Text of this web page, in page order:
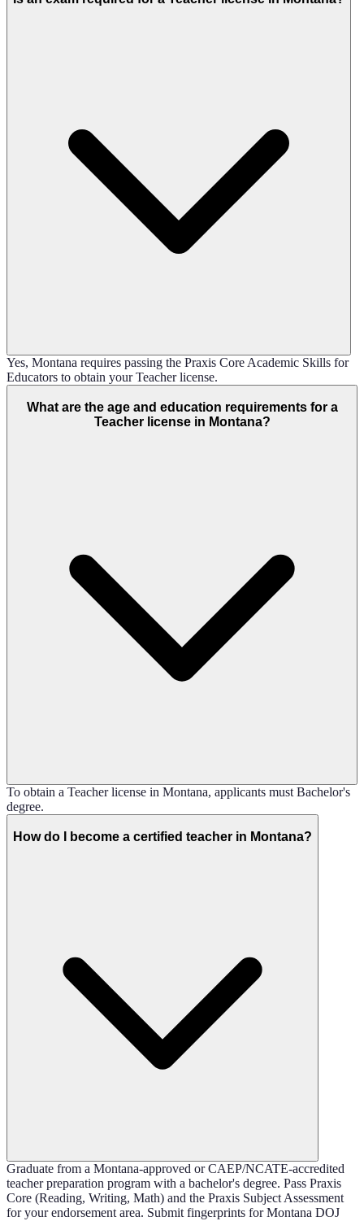
Yes, Montana requires passing the Praxis Core Academic Skills for
Educators to obtain your Teacher license.
What are the age and education requirements for a
Teacher license in Montana?
To obtain a Teacher license in Montana, applicants must Bachelor's
degree.
How do I become a certified teacher in Montana?
Graduate from a Montana-approved or CAEP/NCATE-accredited
teacher preparation program with a bachelor's degree. Pass Praxis
Core (Reading, Writing, Math) and the Praxis Subject Assessment
for your endorsement area. Submit fingerprints for Montana DOJ